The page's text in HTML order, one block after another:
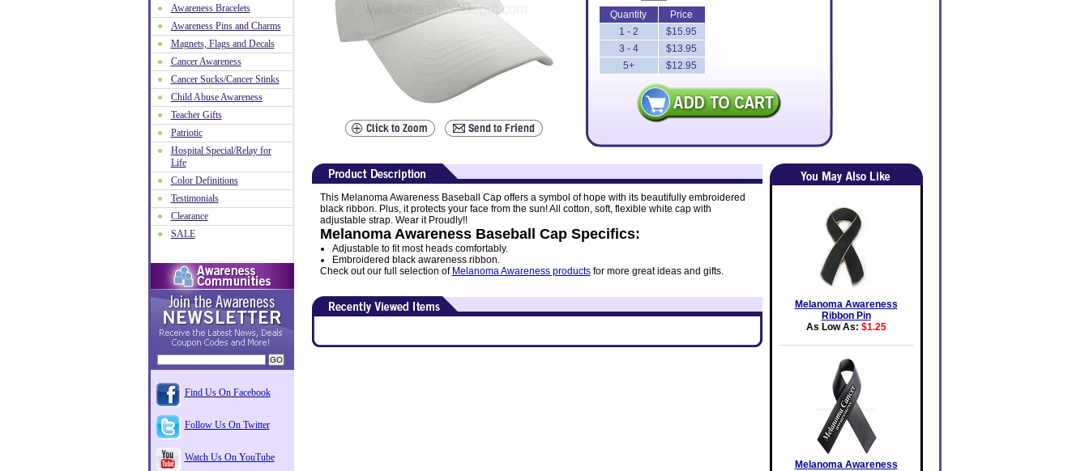
Quantity
Price
1 - 2
$15.95
3 - 4
$13.95
5+
$12.95
This Melanoma Awareness Baseball Cap offers a symbol of hope with its beautifully embroidered
black ribbon. Plus, it protects your face from the sun! All cotton, soft, flexible white cap with
adjustable strap. Wear it Proudly!!
Melanoma Awareness Baseball Cap Specifics:
Adjustable to fit most heads comfortably.
Embroidered black awareness ribbon.
Check out our full selection of Melanoma Awareness productsfor more great ideas and gifts.
Melanoma Awareness
Ribbon Pin
As Low As: $1.25
Melanoma Awareness
Awareness Bracelets
Awareness Pins and Charms
Magnets, Flags and Decals
Cancer Awareness
Cancer Sucks/Cancer Stinks
Child Abuse Awareness
Teacher Gifts
Patriotic
Hospital Special/Relay for
Life
Color Definitions
Testimonials
Clearance
SALE
Find Us On Facebook
Follow Us On Twitter
Watch Us On YouTube